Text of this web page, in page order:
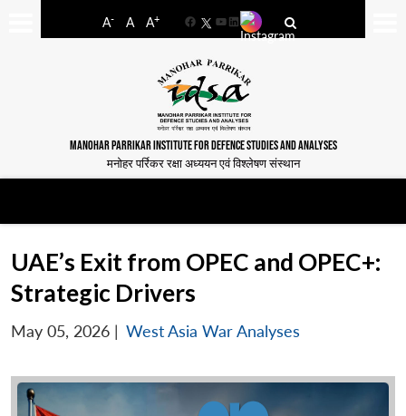
A- A A+
FacebookYouTube
LinkedIn
MANOHAR PARRIKAR INSTITUTE FOR DEFENCE STUDIES AND ANALYSES
मनोहर पर्रिकर रक्षा अध्ययन एवं विश्लेषण संस्थान
UAE’s Exit from OPEC and OPEC+:
Strategic Drivers
May 05, 2026 | West Asia War Analyses